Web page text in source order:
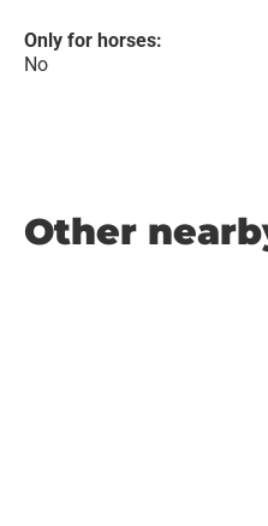
Only for horses:
No
Other